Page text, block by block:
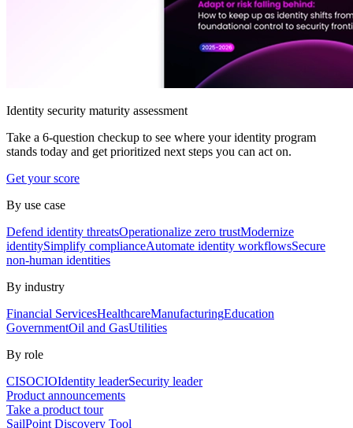
Identity security maturity assessment
Take a 6-question checkup to see where your identity program
stands today and get prioritized next steps you can act on.
Get your score
By use case
Defend identity threatsOperationalize zero trustModernize
identitySimplify complianceAutomate identity workflowsSecure
non-human identities
By industry
Financial ServicesHealthcareManufacturingEducation
GovernmentOil and GasUtilities
By role
CISOCIOIdentity leaderSecurity leader
Product announcements
Take a product tour
SailPoint Discovery Tool